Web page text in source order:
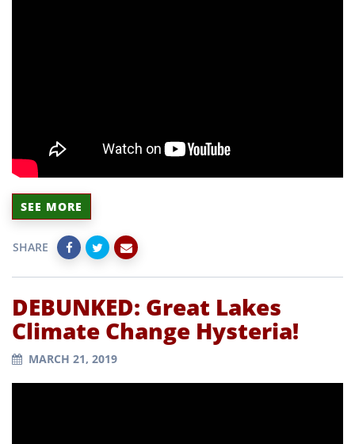
SEE MORE
SHARE
DEBUNKED: Great Lakes
Climate Change Hysteria!
MARCH 21, 2019